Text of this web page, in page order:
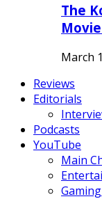
The
March
Reviews
Editorials
Podcasts
YouTube
Main